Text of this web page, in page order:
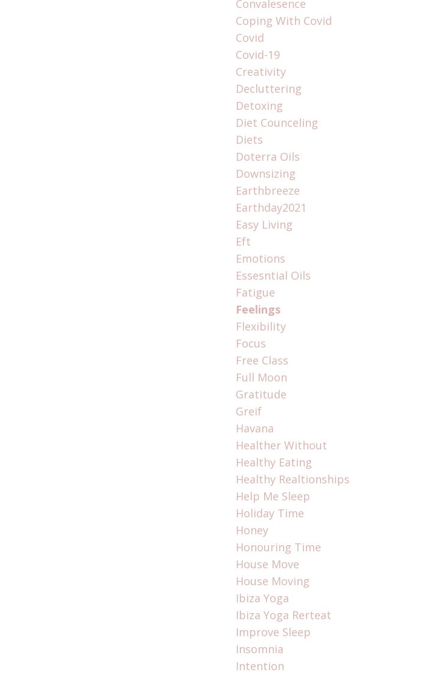
Convalesence
Coping With Covid
Covid
Covid-19
Creativity
Decluttering
Detoxing
Diet Counceling
Diets
Doterra Oils
Downsizing
Earthbreeze
Earthday2021
Easy Living
Eft
Emotions
Essesntial Oils
Fatigue
Feelings
Flexibility
Focus
Free Class
Full Moon
Gratitude
Greif
Havana
Healther Without
Healthy Eating
Healthy Realtionships
Help Me Sleep
Holiday Time
Honey
Honouring Time
House Move
House Moving
Ibiza Yoga
Ibiza Yoga Rerteat
Improve Sleep
Insomnia
Intention